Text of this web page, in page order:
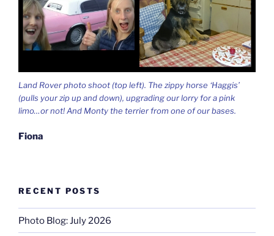
Land Rover photo shoot (top left). The zippy horse ‘Haggis’
(pulls your zip up and down), upgrading our lorry for a pink
limo…or not! And Monty the terrier from one of our bases.
Fiona
RECENT POSTS
Photo Blog: July 2026